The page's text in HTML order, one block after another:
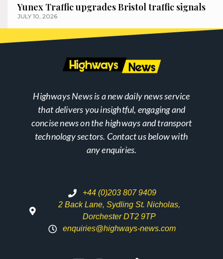
Yunex Traffic upgrades Bristol traffic signals
JULY 10, 2026
Highways News is a new daily news service
that delivers you insightful, engaging and
concise news on the highways and transport
technology sectors. Contact us below with
any enquiries.
+44 (0)203 807 9409
2 Back Lane, Sydling St. Nicholas,
Dorchester DT2 9TP
enquiries@highways-news.com